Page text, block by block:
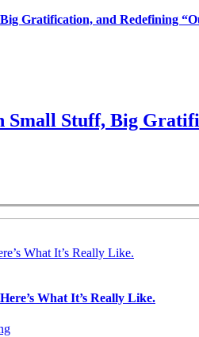
Gratification, and Redefining
Small Stuff, Big
What It’s Really Like.
What It’s Really Like.